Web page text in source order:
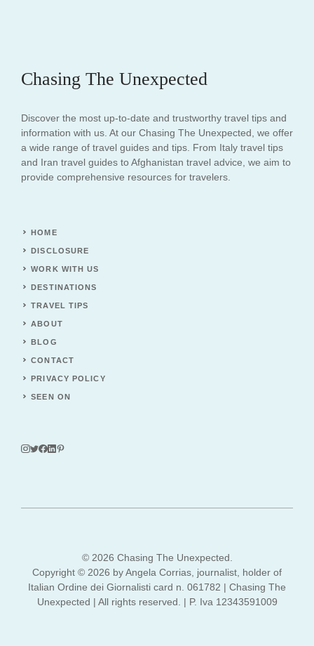
Chasing The Unexpected
Discover the most up-to-date and trustworthy travel tips and
information with us. At our Chasing The Unexpected, we offer
a wide range of travel guides and tips. From Italy travel tips
and Iran travel guides to Afghanistan travel advice, we aim to
provide comprehensive resources for travelers.
HOME
DISCLOSURE
WORK WITH US
DESTINATIONS
TRAVEL TIPS
ABOUT
BLOG
CONTACT
PRIVACY POLICY
SEEN ON
© 2026 Chasing The Unexpected.
Copyright © 2026 by Angela Corrias, journalist, holder of
Italian Ordine dei Giornalisti card n. 061782 | Chasing The
Unexpected | All rights reserved. | P. Iva 12343591009